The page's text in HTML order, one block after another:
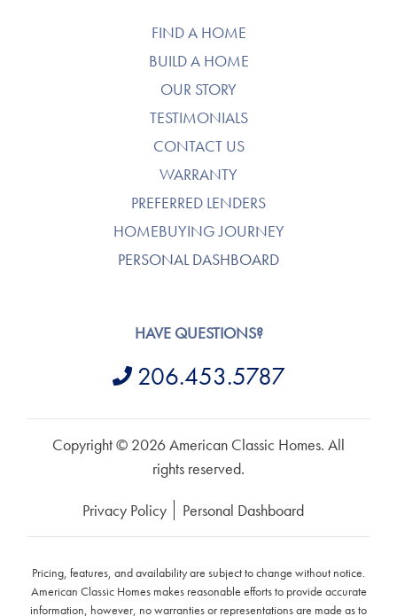
FIND A HOME
BUILD A HOME
OUR STORY
TESTIMONIALS
CONTACT US
WARRANTY
PREFERRED LENDERS
HOMEBUYING JOURNEY
PERSONAL DASHBOARD
HAVE QUESTIONS?
206.453.5787
Copyright © 2026 American Classic Homes. All
rights reserved.
Privacy Policy Personal Dashboard
Pricing, features, and availability are subject to change without notice.
American Classic Homes makes reasonable efforts to provide accurate
information, however, no warranties or representations are made as to